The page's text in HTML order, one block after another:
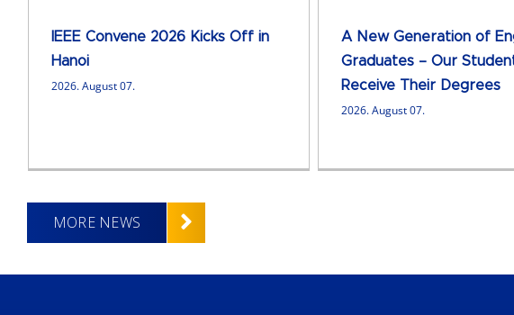
IEEE Convene 2026 Kicks Off in
Hanoi
2026. August 07.
A New Generation of
Graduates – Our
Receive Their Degrees
2026. August 07.
MORE NEWS